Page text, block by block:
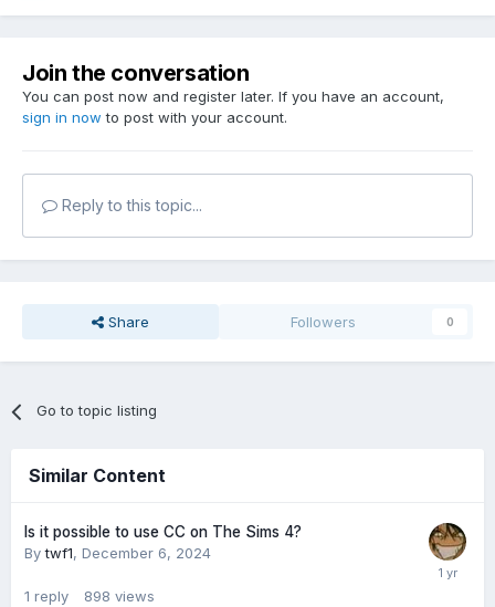
Join the conversation
You can post now and register later. If you have an account,
sign in now to post with your account.
Reply to this topic...
Share Followers 0
Go to topic listing
Similar Content
Is it possible to use CC on The Sims 4?
Bytwf1, December 6, 2024
1 reply 898 views